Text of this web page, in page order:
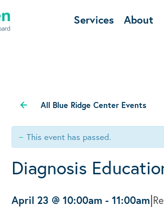
Services About
All Blue Ridge Center Events
This event has passed.
Diagnosis
April 23 @ 10:00am - 11:00am|